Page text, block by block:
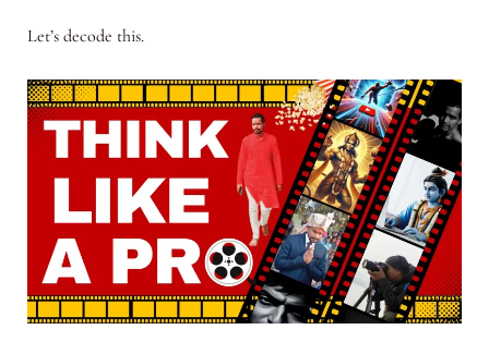
Let’s decode this.